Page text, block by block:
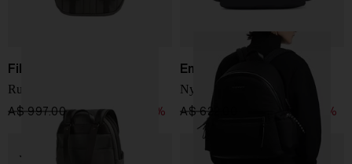
Filson
Rucksac in twill
A$ 997.00 A$ 698.00 -30%
Emporio Armani
Nylon backpack
A$ 622.00 A$ 373.00 -40%